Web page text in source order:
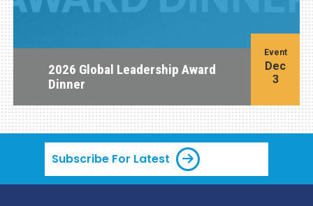
2026 Global Leadership Award
Dinner
Event
Dec
3
Subscribe For Latest